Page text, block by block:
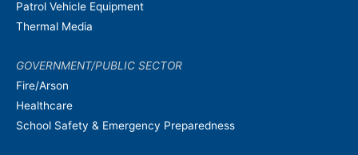
Patrol Vehicle Equipment
Thermal Media
GOVERNMENT/PUBLIC SECTOR
Fire/Arson
Healthcare
School Safety & Emergency Preparedness